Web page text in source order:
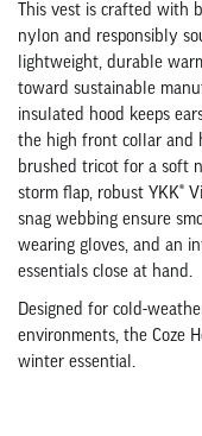
This vest is crafted with
nylon and responsibly
lightweight, durable
toward sustainable
insulated hood keeps
the high front collar and
brushed tricot for a soft
storm flap, robust YKK®
snag webbing ensure
wearing gloves, and an
essentials close at hand.
Designed for cold-
environments, the Coze
winter essential.